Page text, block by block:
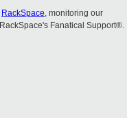
RackSpace, monitoring our
Fanatical Support®.